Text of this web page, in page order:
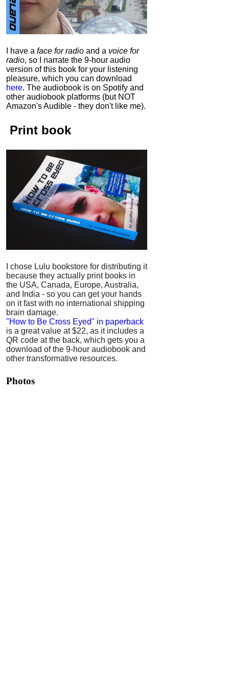
I have a face for radio and a voice for
radio, so I narrate the 9-hour audio
version of this book for your listening
pleasure, which you can download
here. The audiobook is on Spotify and
other audiobook platforms (but NOT
Amazon's Audible - they don't like me).
Print book
I chose Lulu bookstore for distributing it
because they actually print books in
the USA, Canada, Europe, Australia,
and India - so you can get your hands
on it fast with no international shipping
brain damage.
"How to Be Cross Eyed" in paperback
is a great value at $22, as it includes a
QR code at the back, which gets you a
download of the 9-hour audiobook and
other transformative resources.
Photos